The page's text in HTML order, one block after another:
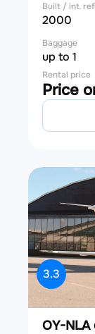
Built / int.
2000
Baggage
up to 1
Rental price
Price
3.3
OY-NLA